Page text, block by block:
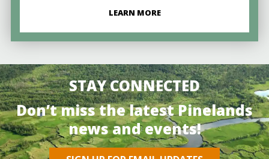
LEARN MORE
STAY CONNECTED
Don’t miss the latest Pinelands
news and events!